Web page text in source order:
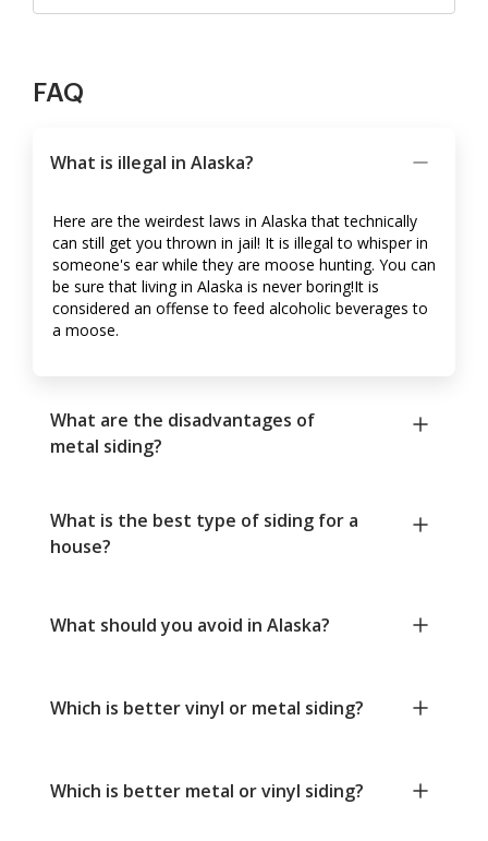
FAQ
What is illegal in Alaska?
Here are the weirdest laws in Alaska that technically
can still get you thrown in jail! It is illegal to whisper in
someone's ear while they are moose hunting. You can
be sure that living in Alaska is never boring!It is
considered an offense to feed alcoholic beverages to
a moose.
What are the disadvantages of
metal siding?
What is the best type of siding for a
house?
What should you avoid in Alaska?
Which is better vinyl or metal siding?
Which is better metal or vinyl siding?